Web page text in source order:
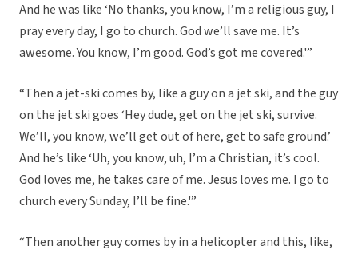
And he was like ‘No thanks, you know, I’m a religious guy, I
pray every day, I go to church. God we’ll save me. It’s
awesome. You know, I’m good. God’s got me covered.'”
“Then a jet-ski comes by, like a guy on a jet ski, and the guy
on the jet ski goes ‘Hey dude, get on the jet ski, survive.
We’ll, you know, we’ll get out of here, get to safe ground.’
And he’s like ‘Uh, you know, uh, I’m a Christian, it’s cool.
God loves me, he takes care of me. Jesus loves me. I go to
church every Sunday, I’ll be fine.'”
“Then another guy comes by in a helicopter and this, like,